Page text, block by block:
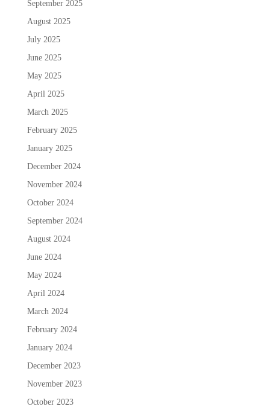
September 2025
August 2025
July 2025
June 2025
May 2025
April 2025
March 2025
February 2025
January 2025
December 2024
November 2024
October 2024
September 2024
August 2024
June 2024
May 2024
April 2024
March 2024
February 2024
January 2024
December 2023
November 2023
October 2023